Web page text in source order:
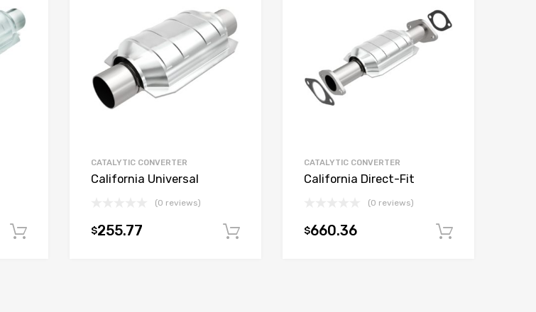
Add to cart
CATALYTIC CONVERTER
California Universal
(0 reviews)
$255.77 Add to cart
CATALYTIC CONVERTER
California Direct-Fit
(0 reviews)
$660.36